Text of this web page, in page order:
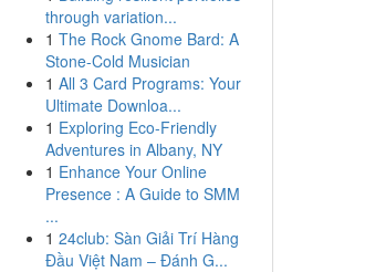
through variation...
1 The Rock Gnome Bard: A
Stone-Cold Musician
1 All 3 Card Programs: Your
Ultimate Downloa...
1 Exploring Eco-Friendly
Adventures in Albany, NY
1 Enhance Your Online
Presence : A Guide to SMM
...
1 24club: Sàn Giải Trí Hàng
Đầu Việt Nam – Đánh G...